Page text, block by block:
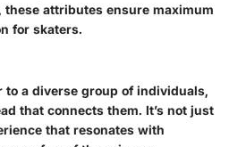
attributes ensure maximum
for skaters.
to a diverse group of individuals,
that connects them. It’s not just
that resonates with